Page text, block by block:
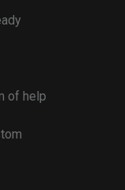
of help